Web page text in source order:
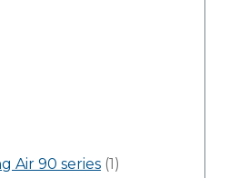
Air 90 series (1)